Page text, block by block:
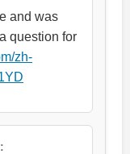
and was
question for
zh-